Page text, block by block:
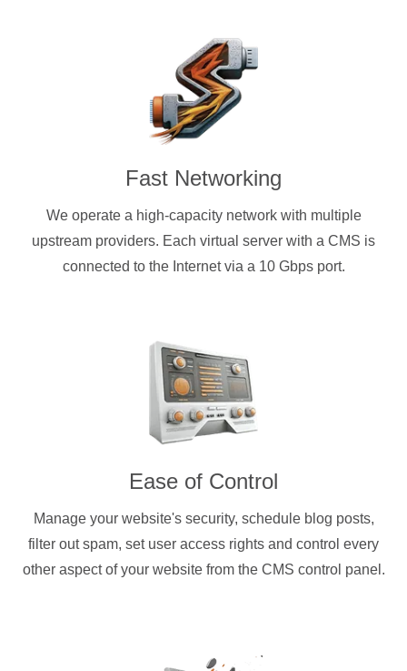
Fast Networking
We operate a high-capacity network with multiple
upstream providers. Each virtual server with a CMS is
connected to the Internet via a 10 Gbps port.
Ease of Control
Manage your website's security, schedule blog posts,
filter out spam, set user access rights and control every
other aspect of your website from the CMS control panel.